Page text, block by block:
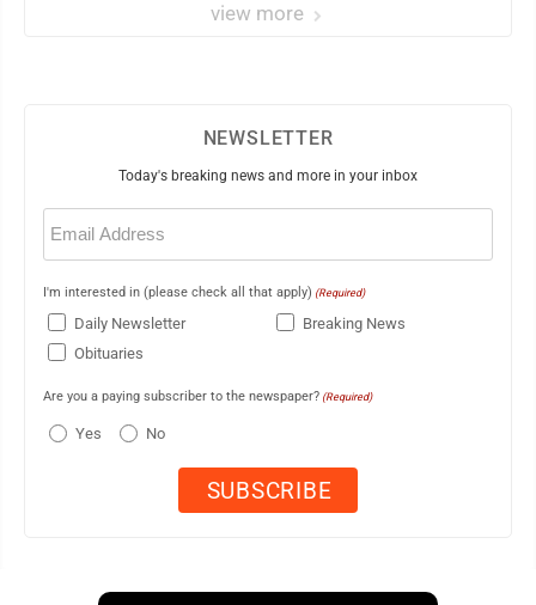
view more
NEWSLETTER
Today's breaking news and more in your inbox
Email
(Required)
I'm interested in (please check all that apply) (Required)
Daily Newsletter
Breaking News
Obituaries
Are you a paying subscriber to the newspaper? (Required)
Yes No